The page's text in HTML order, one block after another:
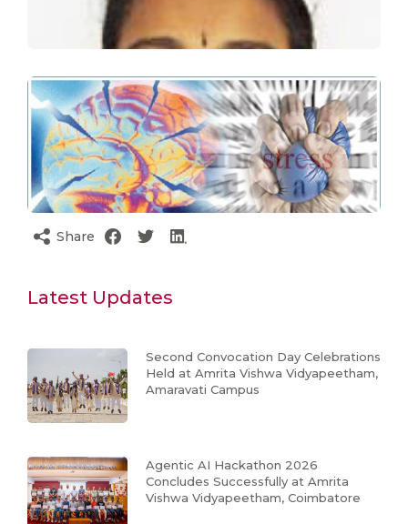
Share
Latest Updates
Second Convocation Day Celebrations
Held at Amrita Vishwa Vidyapeetham,
Amaravati Campus
Agentic AI Hackathon 2026
Concludes Successfully at Amrita
Vishwa Vidyapeetham, Coimbatore